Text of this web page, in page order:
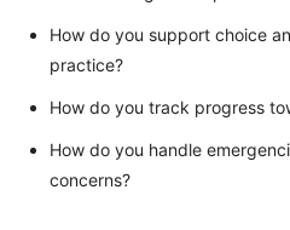
How do you support choice
practice?
How do you track progress
How do you handle
concerns?